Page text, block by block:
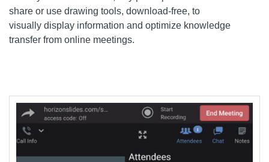
share or use drawing tools, download-free, to
visually display information and optimize knowledge
transfer from online meetings.